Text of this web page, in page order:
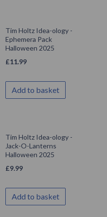
Tim Holtz Idea-ology -
Ephemera Pack
Halloween 2025
£11.99
Add to basket
Tim Holtz Idea-ology -
Jack-O-Lanterns
Halloween 2025
£9.99
Add to basket